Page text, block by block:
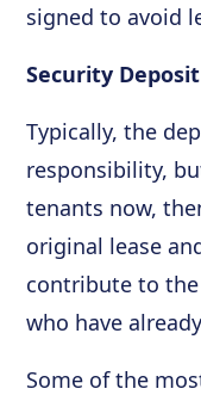
signed to avoid
Security Deposit
Typically, the
responsibility,
tenants now,
original lease
contribute to
who have
Some of the